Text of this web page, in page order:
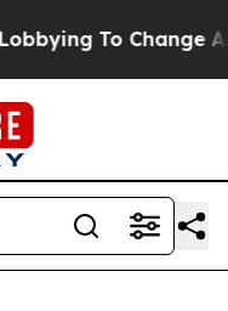
Change Airfare